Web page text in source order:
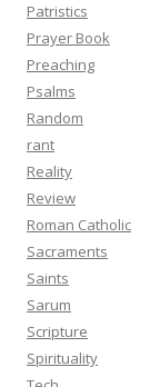
Patristics
Prayer Book
Preaching
Psalms
Random
rant
Reality
Review
Roman Catholic
Sacraments
Saints
Sarum
Scripture
Spirituality